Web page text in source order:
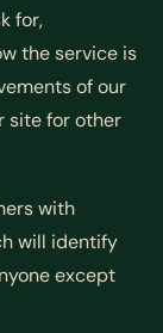
for,
the service is
of our
site for other
with
will identify
except